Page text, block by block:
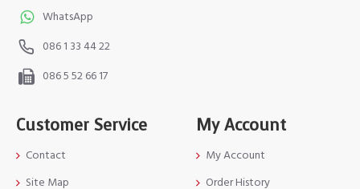
WhatsApp
086 1 33 44 22
086 5 52 66 17
Customer Service
Contact
Site Map
My Account
My Account
Order History